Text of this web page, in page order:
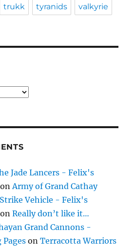
trukk tyranids valkyrie
Jade Lancers - Felix's
onArmy of Grand Cathay
Vehicle - Felix's
onReally don’t like it…
Grand Cannons -
onTerracotta Warriors